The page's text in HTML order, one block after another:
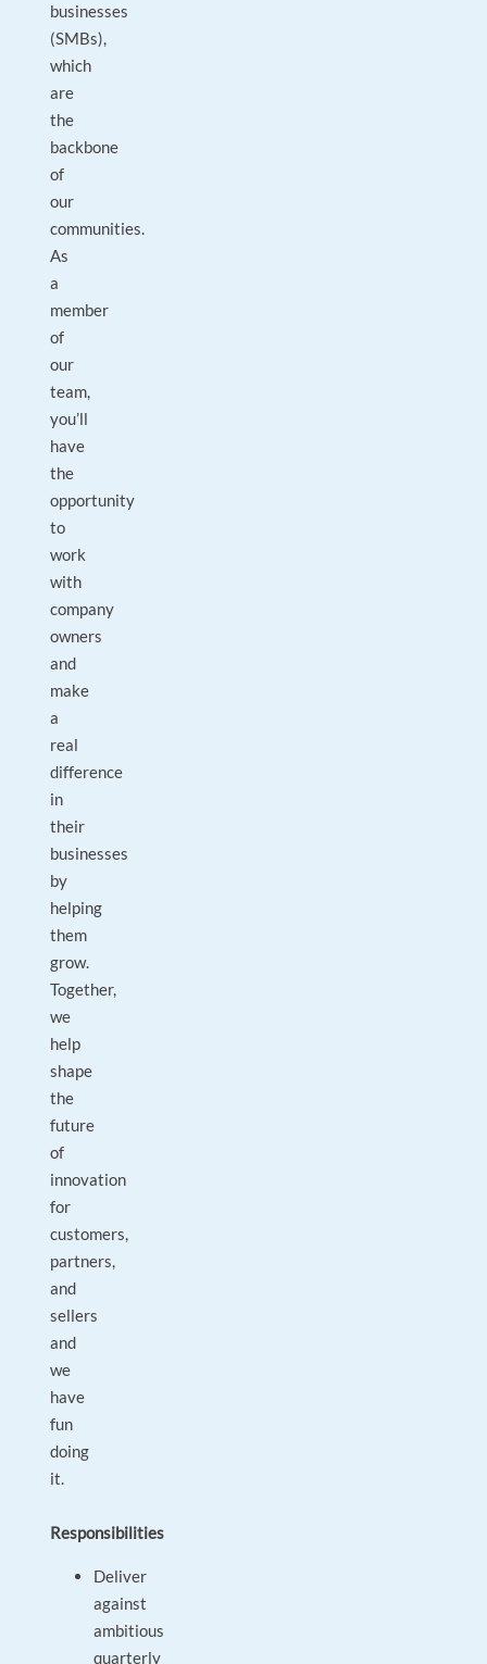
businesses
(SMBs),
which
are
the
backbone
of
our
communities.
As
a
member
of
our
team,
you’ll
have
the
opportunity
to
work
with
company
owners
and
make
a
real
difference
in
their
businesses
by
helping
them
grow.
Together,
we
help
shape
the
future
of
innovation
for
customers,
partners,
and
sellers
and
we
have
fun
doing
it.
Responsibilities
Deliver
against
ambitious
quarterly